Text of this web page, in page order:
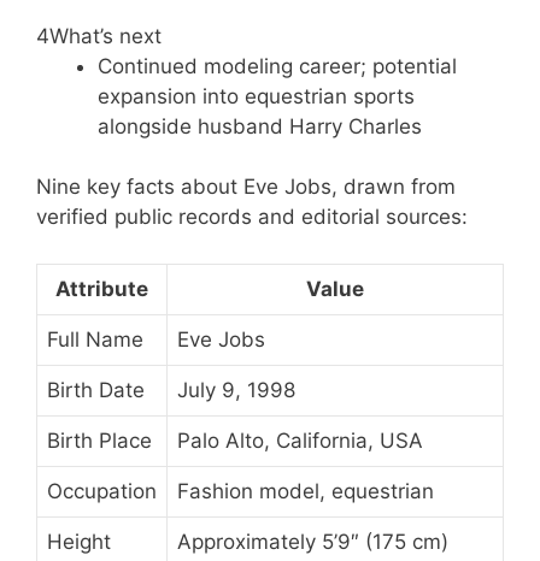
4What’s next
Continued modeling career; potential
expansion into equestrian sports
alongside husband Harry Charles
Nine key facts about Eve Jobs, drawn from
verified public records and editorial sources:
Attribute Value
Full Name Eve Jobs
Birth Date July 9, 1998
Birth Place Palo Alto, California, USA
Occupation Fashion model, equestrian
Height Approximately 5’9″ (175 cm)